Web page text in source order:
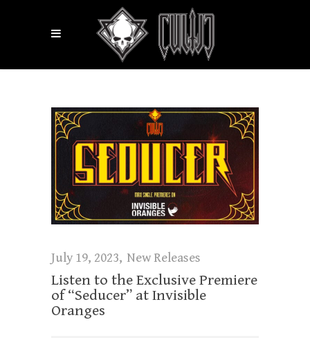
July 19, 2023 New Releases
Listen to the Exclusive Premiere
of “Seducer” at Invisible
Oranges